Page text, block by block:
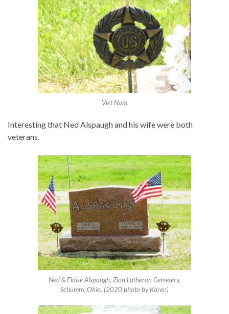
Viet Nam
Interesting that Ned Alspaugh and his wife were both
veterans.
Ned & Eloise Alspaugh, Zion Lutheran Cemetery,
Schumm, Ohio. (2020 photo by Karen)